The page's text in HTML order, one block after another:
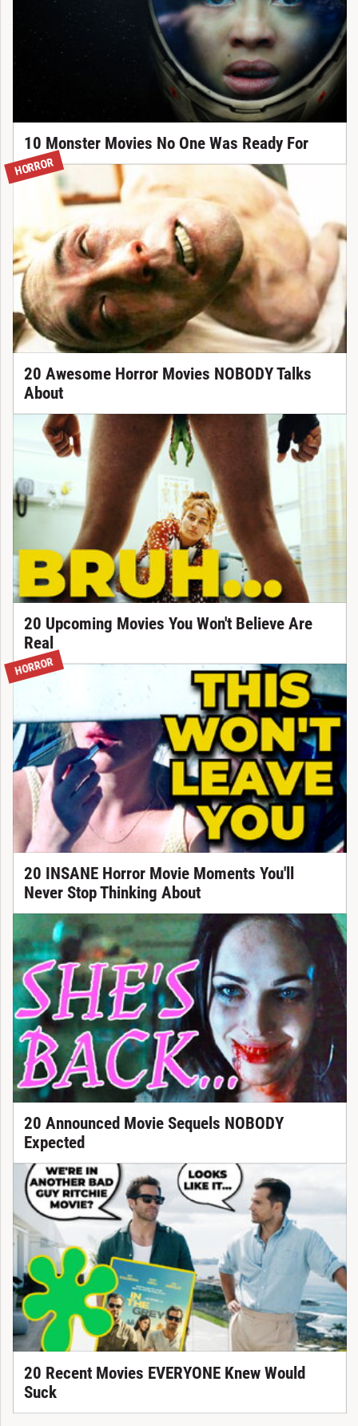
10 Monster Movies No One Was Ready For
HORROR
20 Awesome Horror Movies NOBODY Talks
About
20 Upcoming Movies You Won't Believe Are
Real
HORROR
20 INSANE Horror Movie Moments You'll
Never Stop Thinking About
20 Announced Movie Sequels NOBODY
Expected
20 Recent Movies EVERYONE Knew Would
Suck